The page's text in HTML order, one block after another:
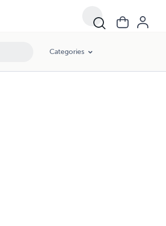
Categories